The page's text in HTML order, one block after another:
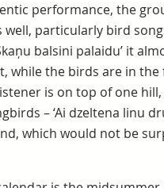
performance, the
particularly bird
balsini palaidu’ it
while the birds are in
is on top of one
– ‘Ai dzeltena linu
which would not be